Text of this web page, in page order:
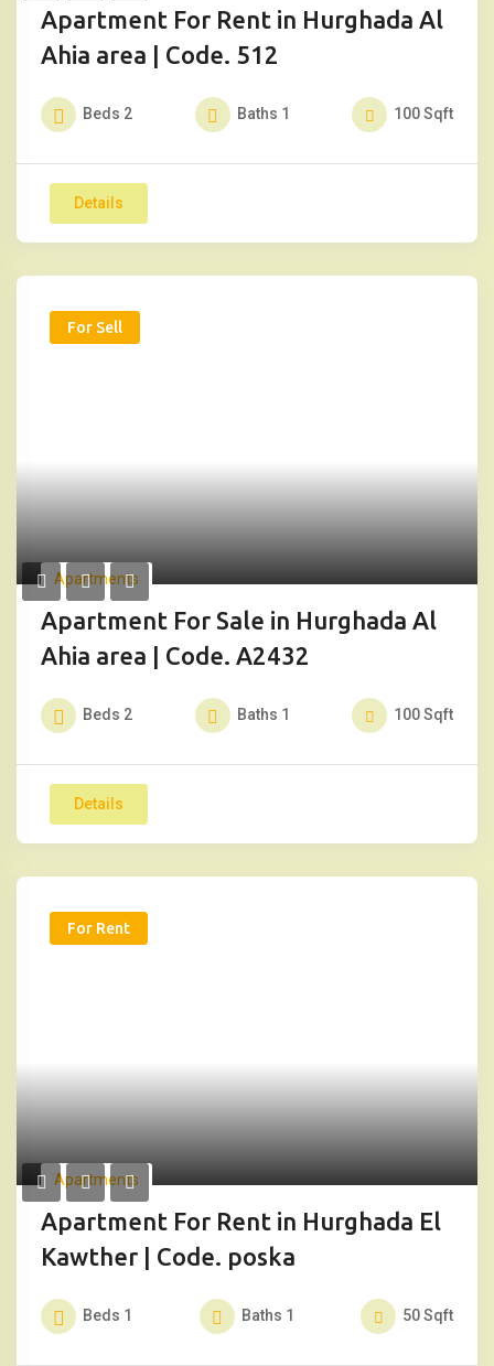
Apartment For Rent in Hurghada Al
Ahia area | Code. 512
Beds 2 Baths 1 100Sqft
Details
For Sell
Apartments
Apartment For Sale in Hurghada Al
Ahia area | Code. A2432
Beds 2 Baths 1 100Sqft
Details
For Rent
Apartments
Apartment For Rent in Hurghada El
Kawther | Code. poska
Beds 1 Baths 1 50Sqft